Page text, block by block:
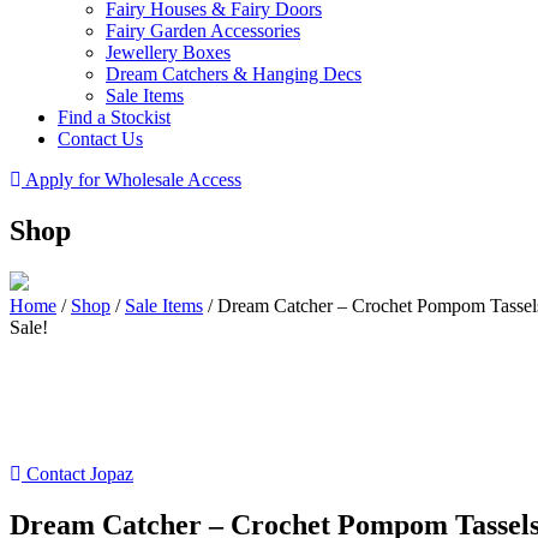
Fairy Houses & Fairy Doors
Fairy Garden Accessories
Jewellery Boxes
Dream Catchers & Hanging Decs
Sale Items
Find a Stockist
Contact Us
Apply for Wholesale Access
Shop
Home / Shop / Sale Items /Dream Catcher – Crochet Pompom
Sale!
Contact Jopaz
Dream Catcher – Crochet Pompom